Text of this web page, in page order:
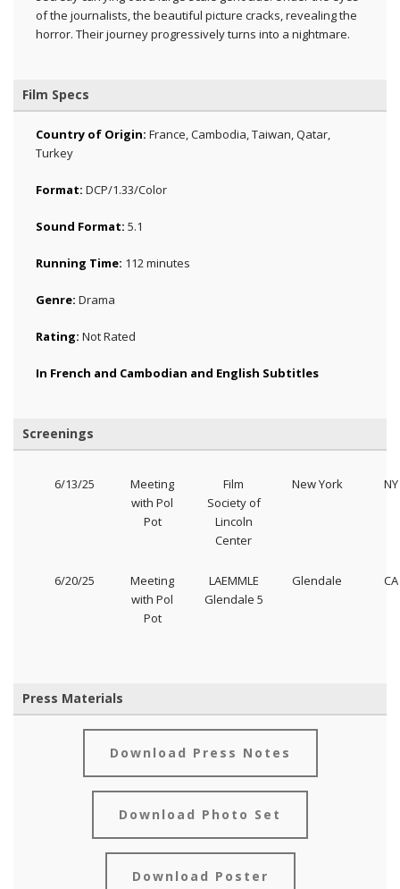
of the journalists, the beautiful picture cracks, revealing the
horror. Their journey progressively turns into a nightmare.
Film Specs
Country of Origin: France, Cambodia, Taiwan, Qatar,
Turkey
Format: DCP/1.33/Color
Sound Format: 5.1
Running Time: 112 minutes
Genre: Drama
Rating: Not Rated
In French and Cambodian and English Subtitles
Screenings
6/13/25
Meeting
with Pol
Pot
Film
Society of
Lincoln
Center
New York NY
6/20/25
Meeting
with Pol
Pot
LAEMMLE
Glendale 5
Glendale CA
Press Materials
Download Press Notes
Download Photo Set
Download Poster